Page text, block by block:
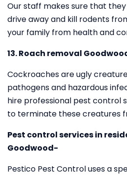
Our staff makes sure that
drive away and kill rodents
your family from health and
13. Roach removal
Cockroaches are ugly
pathogens and hazardous
hire professional pest control
to terminate these creatures
Pest control services in
Goodwood-
Pestico Pest Control uses a